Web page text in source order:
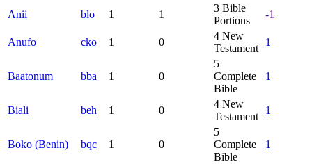
Anii blo 1 1
3 Bible
Portions
-1
Anufo cko 1 0
4 New
Testament
1
Baatonum bba 1 0
5
Complete
Bible
1
Biali beh 1 0
4 New
Testament
1
Boko (Benin) bqc 1 0
5
Complete
Bible
1